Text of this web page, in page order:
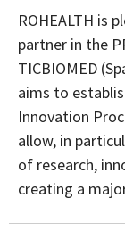
ROHEALTH is
partner in the
TICBIOMED
aims to
Innovation
allow, in
of research,
creating a